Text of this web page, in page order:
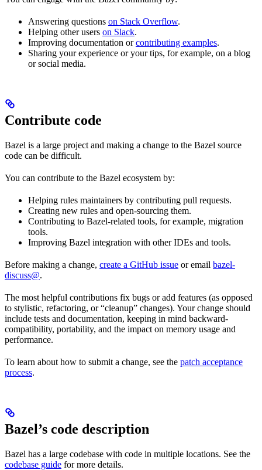
Answering questions on Stack Overflow.
Helping other users on Slack.
Improving documentation orcontributing examples.
Sharing your experience or your tips, for example, on a blog
or social media.
Contribute code
Bazel is a large project and making a change to the Bazel source
code can be difficult.
You can contribute to the Bazel ecosystem by:
Helping rules maintainers by contributing pull requests.
Creating new rules and open-sourcing them.
Contributing to Bazel-related tools, for example, migration
tools.
Improving Bazel integration with other IDEs and tools.
Before making a change, create a GitHub issue or email bazel-
discuss@.
The most helpful contributions fix bugs or add features (as opposed
to stylistic, refactoring, or “cleanup” changes). Your change should
include tests and documentation, keeping in mind backward-
compatibility, portability, and the impact on memory usage and
performance.
To learn about how to submit a change, see the patch acceptance
process.
Bazel’s code description
Bazel has a large codebase with code in multiple locations. See the
codebase guide for more details.